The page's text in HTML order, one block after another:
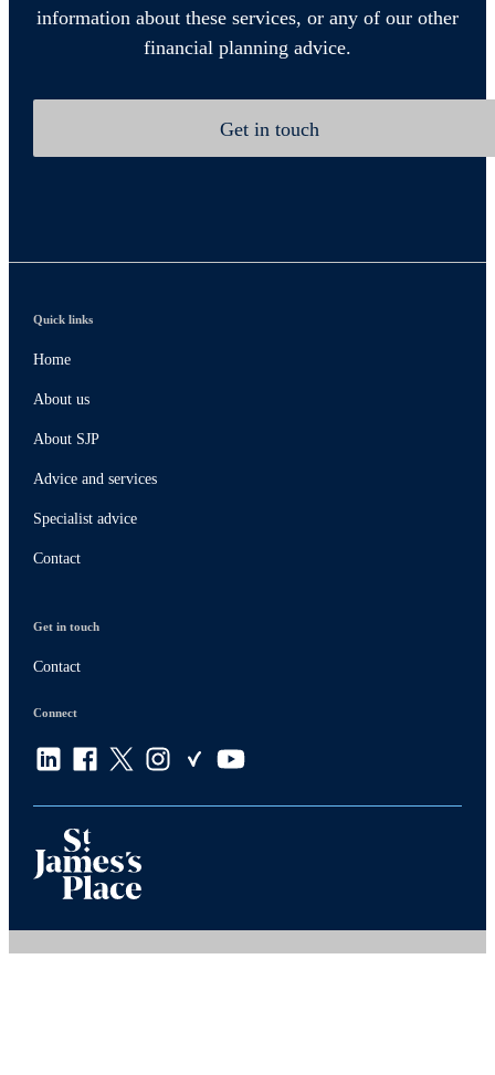
information about these services, or any of our other
financial planning advice.
Get in touch
Quick links
Home
About us
About SJP
Advice and services
Specialist advice
Contact
Get in touch
Contact
Connect